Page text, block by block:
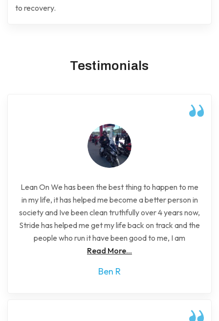
to recovery.
Testimonials
Lean On We has been the best thing to happen to me
in my life, it has helped me become a better person in
society and Ive been clean truthfully over 4 years now,
Stride has helped me get my life back on track and the
people who run it have been good to me, I am
Read More...
Ben R